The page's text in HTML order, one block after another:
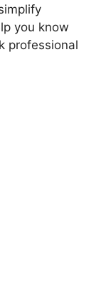
you know
professional